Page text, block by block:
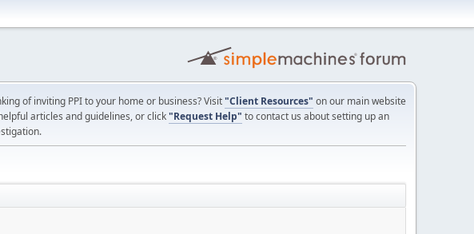
of inviting PPI to your home or business? Visit"Client Resources" on our main website
articles and guidelines, or click"Request Help" to contact us about setting up an